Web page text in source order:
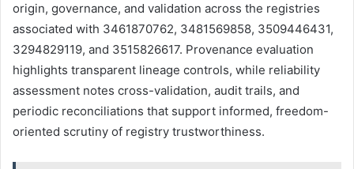
origin, governance, and validation across the registries
associated with 3461870762, 3481569858, 3509446431,
3294829119, and 3515826617. Provenance evaluation
highlights transparent lineage controls, while reliability
assessment notes cross-validation, audit trails, and
periodic reconciliations that support informed, freedom-
oriented scrutiny of registry trustworthiness.